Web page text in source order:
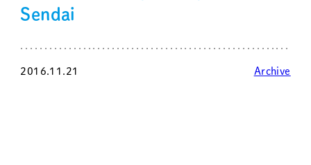
Sendai
2016.11.21 Archive